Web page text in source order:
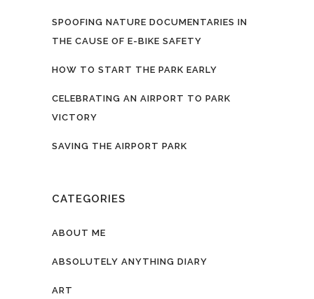
SPOOFING NATURE DOCUMENTARIES IN
THE CAUSE OF E-BIKE SAFETY
HOW TO START THE PARK EARLY
CELEBRATING AN AIRPORT TO PARK
VICTORY
SAVING THE AIRPORT PARK
CATEGORIES
ABOUT ME
ABSOLUTELY ANYTHING DIARY
ART